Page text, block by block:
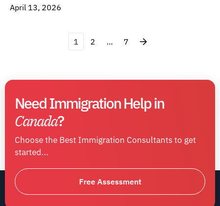
April 13, 2026
1 2 … 7
Need Immigration Help in
Canada?
Choose the Best Immigration Consultants to get
started...
Free Assessment